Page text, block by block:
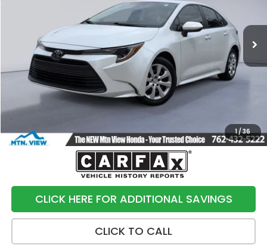
1/36
Ext. Int.
Internet Price:
$20,500
Processing Fee:
+$799
Sale Price:
$21,299
CLICK HERE FOR ADDITIONAL SAVINGS
CLICK TO CALL